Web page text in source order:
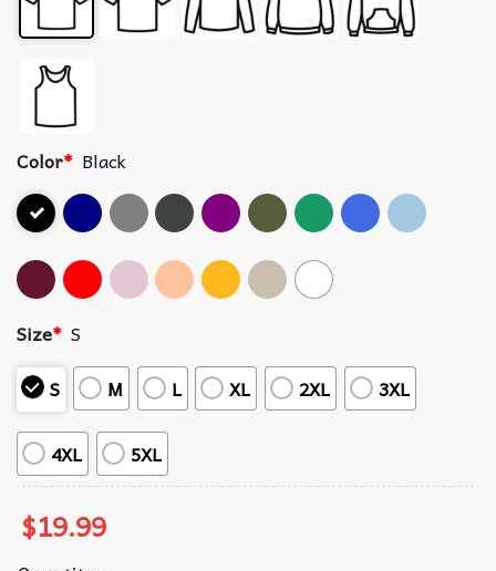
Color* Black
Size* S
S
M L XL 2XL 3XL
4XL 5XL
$19.99